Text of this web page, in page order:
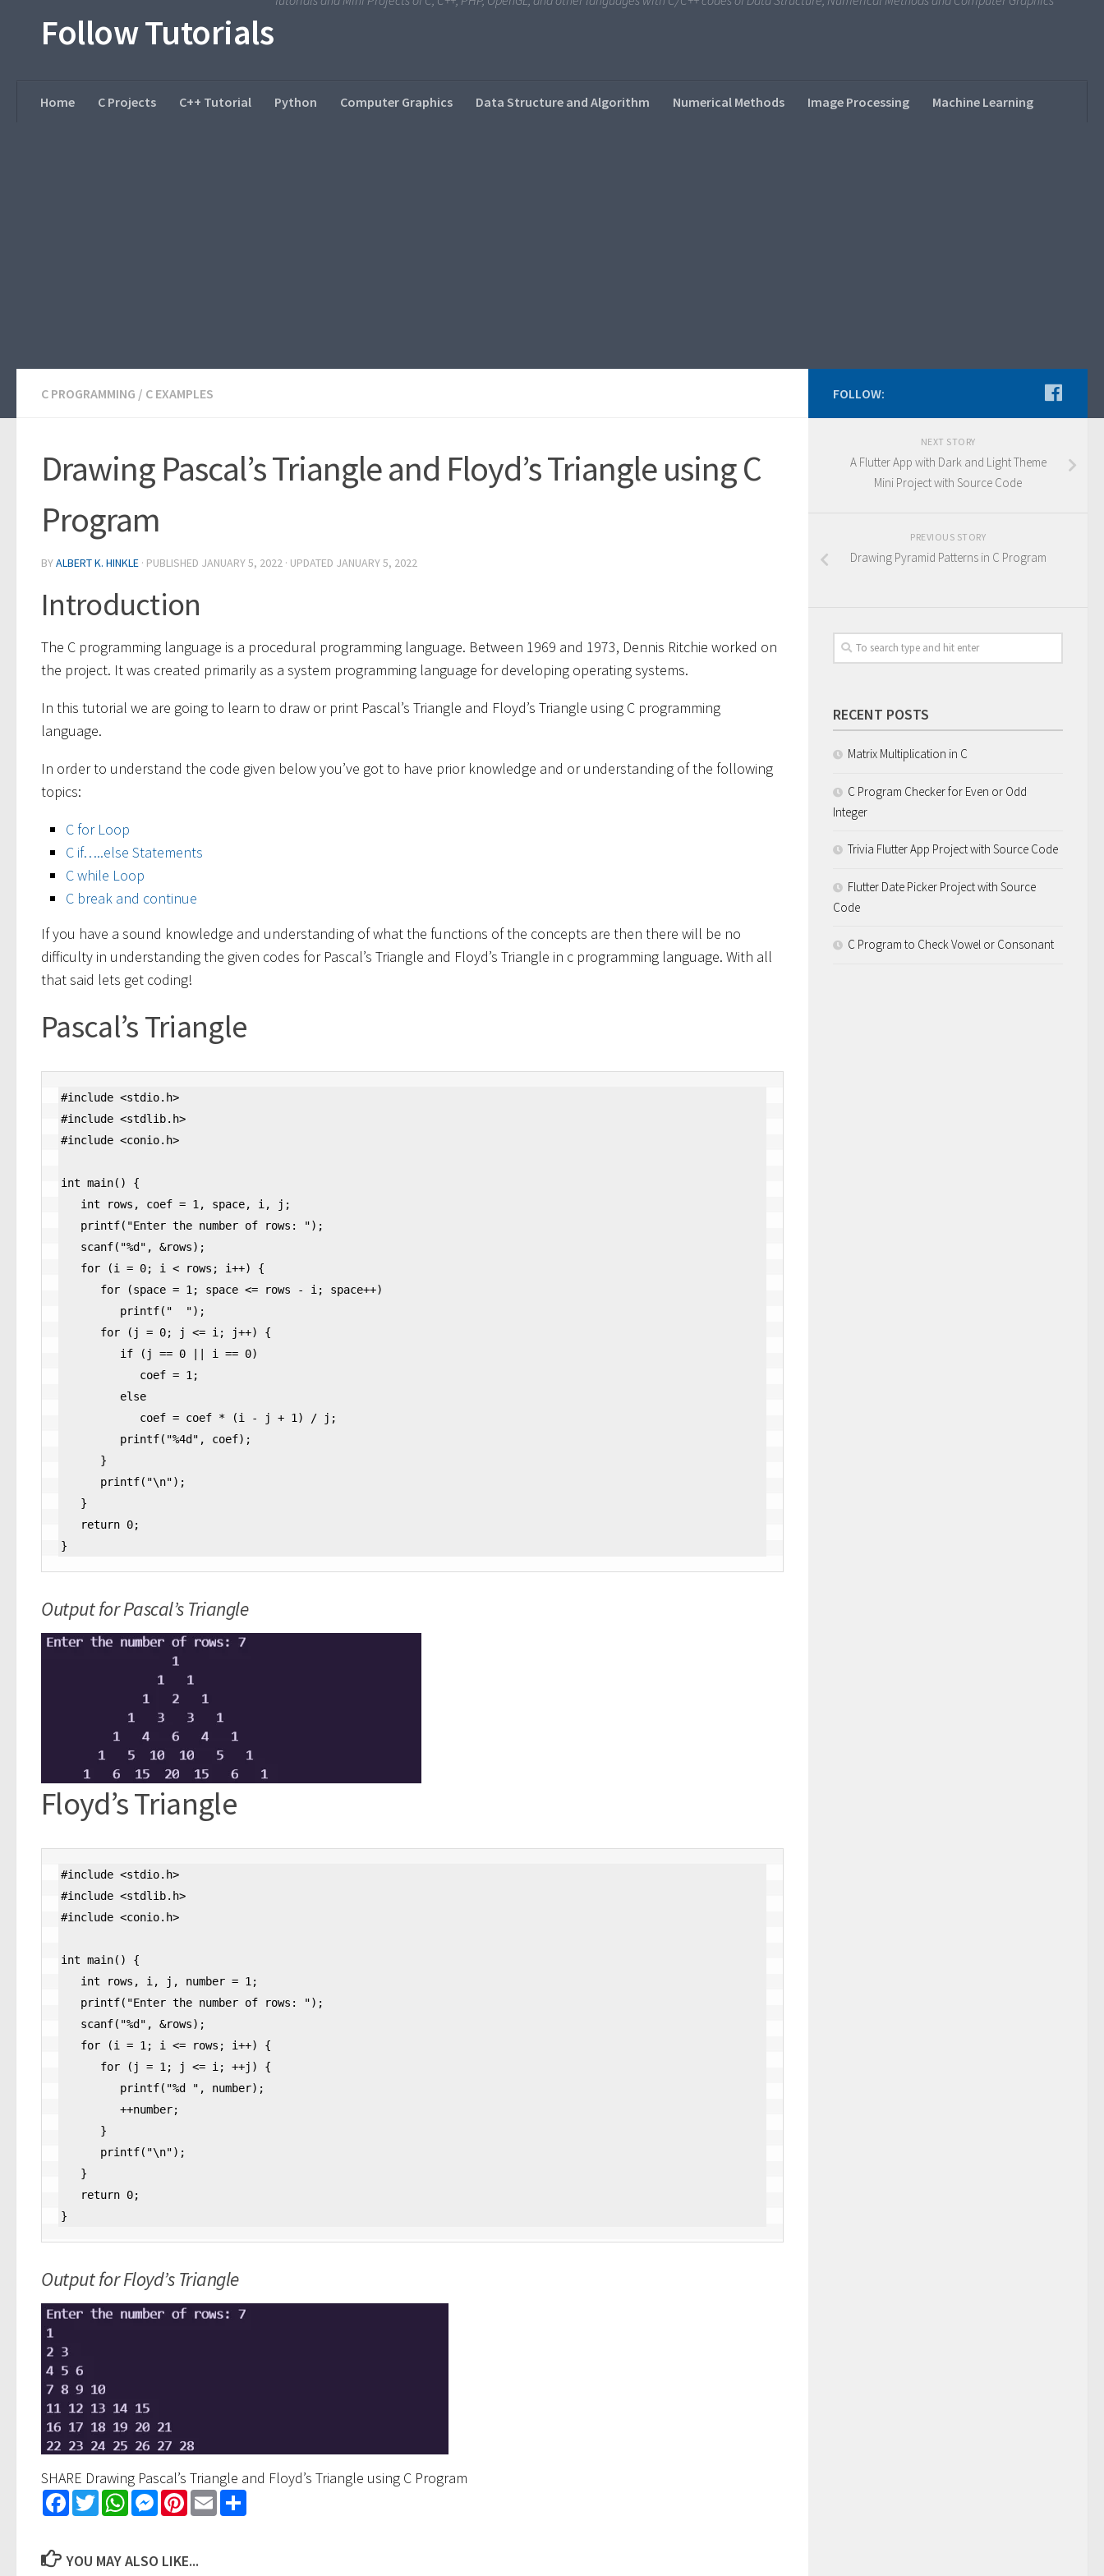
Follow Tutorials
Home C Projects C++ Tutorial Python Computer Graphics Data Structure and Algorithm Numerical Methods Image Processing Machine Learning
C PROGRAMMING / C EXAMPLES
Drawing Pascal’s Triangle and Floyd’s Triangle using C
Program
BYALBERT K. HINKLE · PUBLISHED JANUARY 5, 2022 · UPDATED JANUARY 5, 2022
Introduction
The C programming language is a procedural programming language. Between 1969 and 1973, Dennis Ritchie worked on
the project. It was created primarily as a system programming language for developing operating systems.
In this tutorial we are going to learn to draw or print Pascal’s Triangle and Floyd’s Triangle using C programming
language.
In order to understand the code given below you’ve got to have prior knowledge and or understanding of the following
topics:
C for Loop
C if…..else Statements
C while Loop
C break and continue
If you have a sound knowledge and understanding of what the functions of the concepts are then there will be no
difficulty in understanding the given codes for Pascal’s Triangle and Floyd’s Triangle in c programming language. With all
that said lets get coding!
Pascal’s Triangle
#include <stdio.h>
#include <stdlib.h>
#include <conio.h>
int main() {
}
Output for Pascal’s Triangle
Floyd’s Triangle
#include <stdio.h>
#include <stdlib.h>
#include <conio.h>
int main() {
Output for Floyd’s Triangle
SHARE Drawing Pascal’s Triangle and Floyd’s Triangle using C Program
Facebook
TwitterWhatsAppMessenger
Pinterest
Email
YOU MAY ALSO LIKE...
FOLLOW:
NEXT STORY
A Flutter App with Dark and Light Theme
Mini Project with Source Code
PREVIOUS STORY
Drawing Pyramid Patterns in C Program
RECENT POSTS
Matrix Multiplication in C
C Program Checker for Even or Odd
Integer
Trivia Flutter App Project with Source Code
Flutter Date Picker Project with Source
Code
C Program to Check Vowel or Consonant